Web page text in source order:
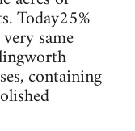
Today25%
same
containing